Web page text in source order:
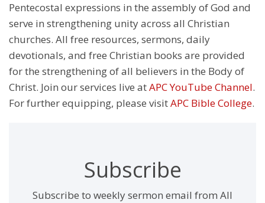
Pentecostal expressions in the assembly of God and
serve in strengthening unity across all Christian
churches. All free resources, sermons, daily
devotionals, and free Christian books are provided
for the strengthening of all believers in the Body of
Christ. Join our services live atAPC YouTube Channel.
For further equipping, please visitAPC Bible College.
Subscribe
Subscribe to weekly sermon email from All